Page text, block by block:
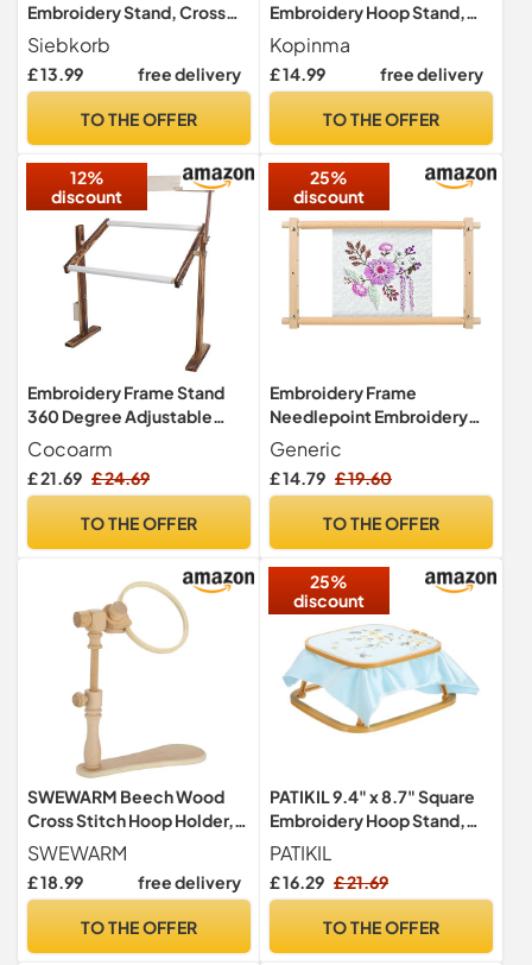
Embroidery Stand, Cross
Stitch Frame Holder with
Split Rail Scroll Frame,
Hands-Free Wooden
Stand for Tapestry, Sewing,
Siebkorb
£ 13.99 free delivery
TO THE OFFER
Embroidery Hoop Stand,
Folding Embroidery Hoop
Holder and 16 Pieces
Embroidery Needles
Kopinma
£ 14.99 free delivery
TO THE OFFER
12%
discount
Embroidery Frame Stand
360 Degree Adjustable
Cross Stitch Wooden Floor
Stand 40 X 29 X 47 Cm
Cocoarm
£ 21.69 £ 24.69
TO THE OFFER
25%
discount
Embroidery Frame
Needlepoint Embroidery
Tapestry Scroll Frame
Beech Wood Cross Stitch
Frame Removable
Frame Stitching Frame
Lovers
Generic
£ 14.79 £ 19.60
TO THE OFFER
SWEWARM Beech Wood
Cross Stitch Hoop Holder,
360° Rotatable Embroidery
Stand with 6.3 in Wood
Hoop & Adjustable Height
Stitch Frame for
SWEWARM
£ 18.99 free delivery
TO THE OFFER
25%
discount
PATIKIL 9.4" x 8.7" Square
Embroidery Hoop Stand,
Adjustable ABS Plastic
Cross Stitch Stand Hands-
Free 2-Tier Embroidery
Frame for Sewing Arts
PATIKIL
£ 16.29 £ 21.69
TO THE OFFER